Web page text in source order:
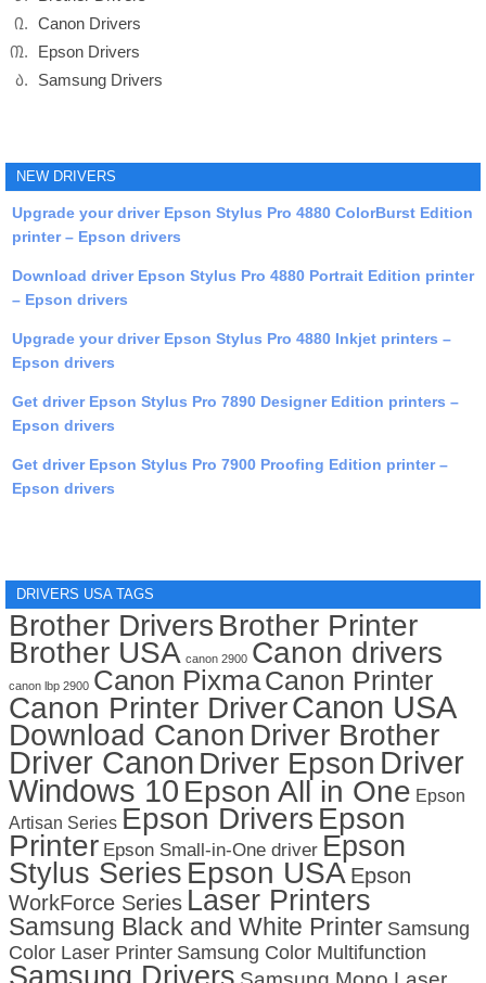
Canon Drivers
Epson Drivers
Samsung Drivers
NEW DRIVERS
Upgrade your driver Epson Stylus Pro 4880 ColorBurst Edition
printer – Epson drivers
Download driver Epson Stylus Pro 4880 Portrait Edition printer
– Epson drivers
Upgrade your driver Epson Stylus Pro 4880 Inkjet printers –
Epson drivers
Get driver Epson Stylus Pro 7890 Designer Edition printers –
Epson drivers
Get driver Epson Stylus Pro 7900 Proofing Edition printer –
Epson drivers
DRIVERS USA TAGS
Brother Drivers Brother Printer
Brother USA canon 2900 Canon drivers
canon lbp 2900 Canon PixmaCanon Printer
Canon Printer DriverCanon USA
Download Canon Driver Brother
Driver Canon Driver Epson Driver
Windows 10 Epson All in One Epson
Artisan Series Epson Drivers Epson
Printer Epson Small-in-One driver Epson
Stylus Series Epson USA Epson
WorkForce Series Laser Printers
Samsung Black and White Printer Samsung
Color Laser Printer Samsung Color Multifunction